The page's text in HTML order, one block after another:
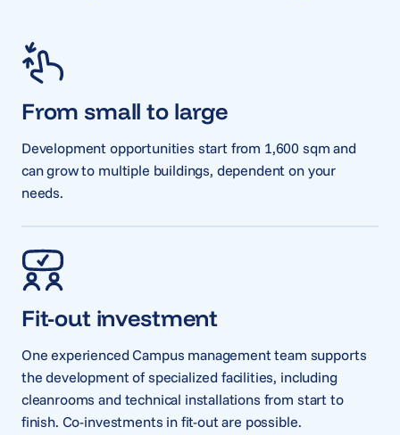
From small to large
Development opportunities start from 1,600 sqm and
can grow to multiple buildings, dependent on your
needs.
Fit-out investment
One experienced Campus management team supports
the development of specialized facilities, including
cleanrooms and technical installations from start to
finish. Co-investments in fit-out are possible.